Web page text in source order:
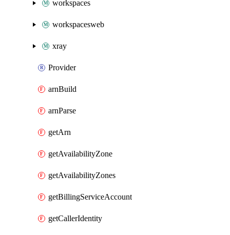
workspaces
workspacesweb
xray
Provider
arnBuild
arnParse
getArn
getAvailabilityZone
getAvailabilityZones
getBillingServiceAccount
getCallerIdentity